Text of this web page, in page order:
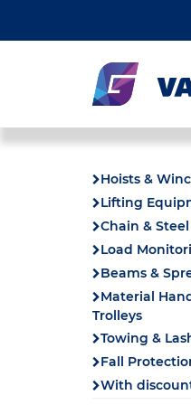
Hoists &
Lifting
Chain &
Load
Beams &
Material
Trolleys
Towing &
Fall
With